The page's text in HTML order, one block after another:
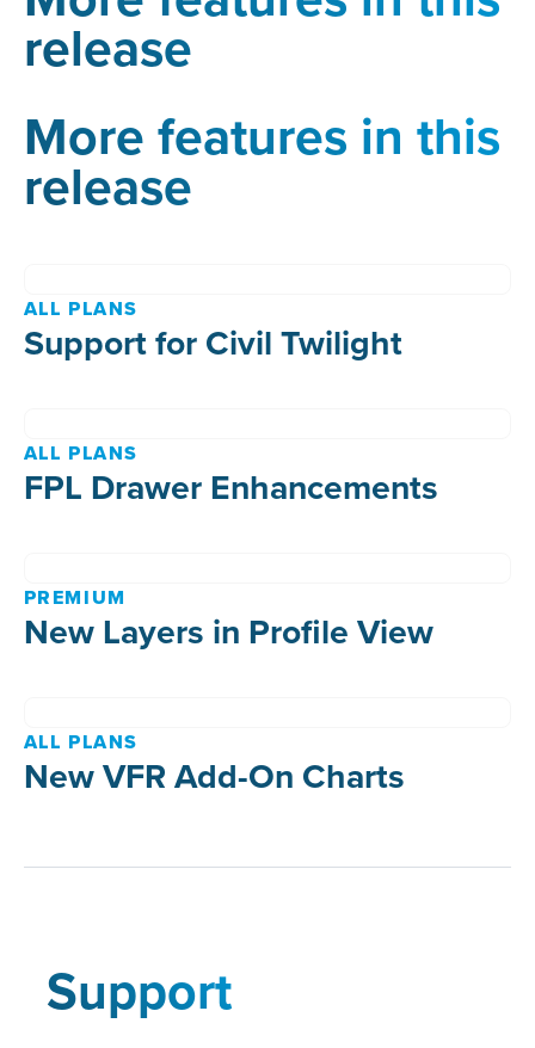
release
More features in this
release
ALL PLANS
Support for Civil Twilight
ALL PLANS
FPL Drawer Enhancements
PREMIUM
New Layers in Profile View
ALL PLANS
New VFR Add-On Charts
Support